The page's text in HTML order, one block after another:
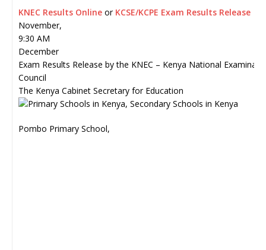
KNEC Results Online or KCSE/KCPE Exam Results Release
November,
9:30 AM
December
Exam Results Release by the KNEC – Kenya National
Council
The Kenya Cabinet Secretary for Education
Pombo Primary School,